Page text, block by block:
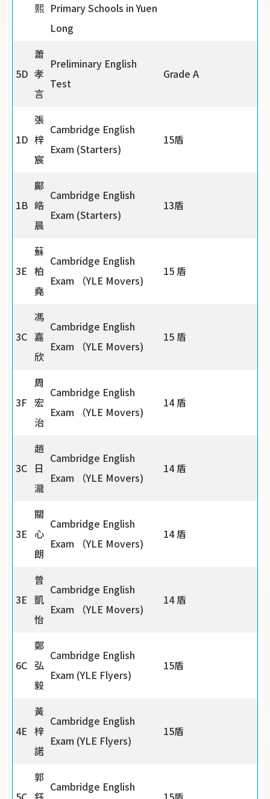
熙 Primary Schools in Yuen
Long
5D
蕭
孝
言
Preliminary English
Test
Grade A
1D
張
梓
宸
Cambridge English
Exam (Starters)
15盾
1B
鄺
皓
晨
Cambridge English
Exam (Starters)
13盾
3E
蘇
柏
堯
Cambridge English
Exam （YLE Movers)
15 盾
3C
馮
嘉
欣
Cambridge English
Exam （YLE Movers)
15 盾
3F
周
宏
治
Cambridge English
Exam （YLE Movers)
14 盾
3C
趙
日
瀧
Cambridge English
Exam （YLE Movers)
14 盾
3E
關
心
朗
Cambridge English
Exam （YLE Movers)
14 盾
3E
曾
凱
怡
Cambridge English
Exam （YLE Movers)
14 盾
6C
鄭
弘
毅
Cambridge English
Exam (YLE Flyers)
15盾
4E
黃
梓
諾
Cambridge English
Exam (YLE Flyers)
15盾
郭
Cambridge English